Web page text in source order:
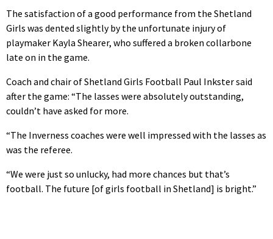
The satisfaction of a good performance from the Shetland
Girls was dented slightly by the unfortunate injury of
playmaker Kayla Shearer, who suffered a broken collarbone
late on in the game.
Coach and chair of Shetland Girls Football Paul Inkster said
after the game: “The lasses were absolutely outstanding,
couldn’t have asked for more.
“The Inverness coaches were well impressed with the lasses as
was the referee.
“We were just so unlucky, had more chances but that’s
football. The future [of girls football in Shetland] is bright.”